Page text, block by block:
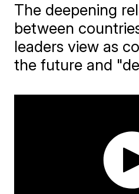
The deepening
between
leaders view as
the future and